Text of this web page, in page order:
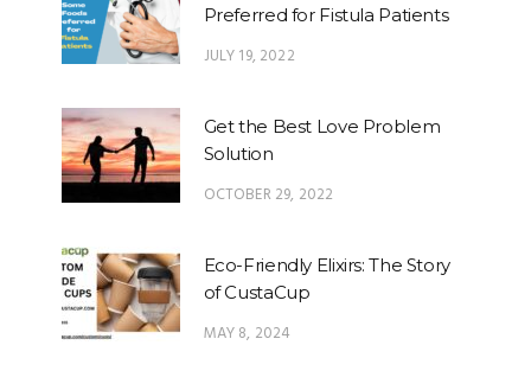
Preferred for Fistula Patients
JULY 19, 2022
Get the Best Love Problem
Solution
OCTOBER 29, 2022
Eco-Friendly Elixirs: The Story
of CustaCup
MAY 8, 2024